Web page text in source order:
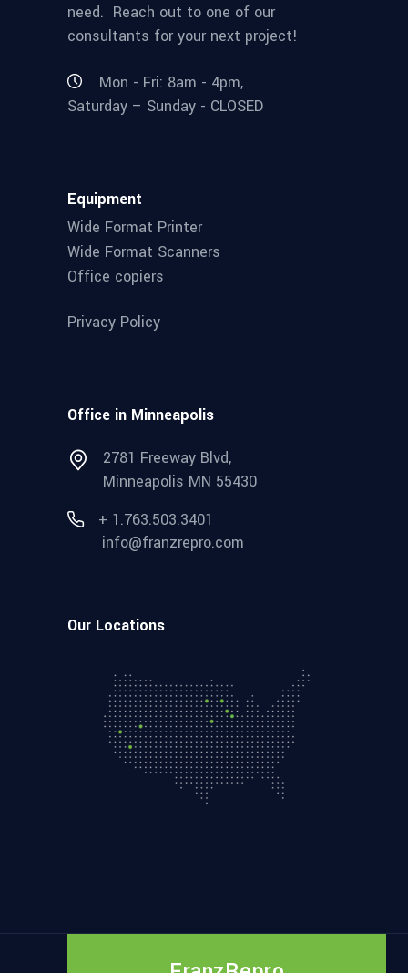
need. Reach out to one of our
consultants for your next project!
Mon - Fri: 8am - 4pm,
Saturday – Sunday - CLOSED
Equipment
Wide Format Printer
Wide Format Scanners
Office copiers
Privacy Policy
Office in Minneapolis
2781 Freeway Blvd,
Minneapolis MN 55430
+ 1.763.503.3401
info@franzrepro.com
Our Locations